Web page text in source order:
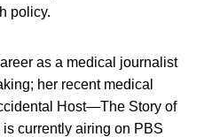
policy.
as a medical journalist
her recent medical
Host—The Story of
currently airing on PBS